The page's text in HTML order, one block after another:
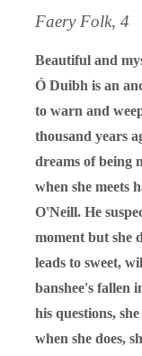
Faery Folk, 4
Beautiful and
Ó Duibh is an
to warn and
thousand years
dreams of being
when she meets
O'Neill. He
moment but she
leads to sweet,
banshee's fallen
his questions,
when she does,